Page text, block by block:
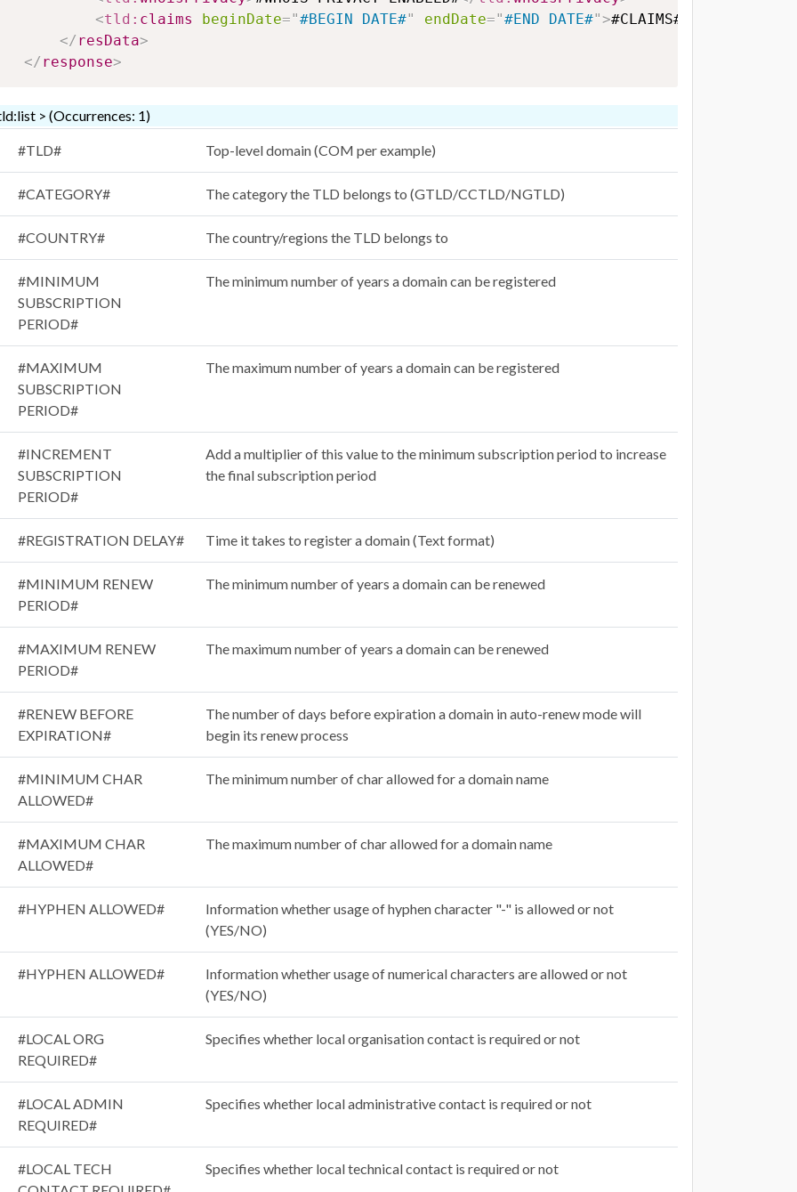
<tld: claims beginDate="#BEGIN DATE#" endDate="#END DATE#">#CLAIMS#
</ resData>
</ response>
> (Occurrences: 1)
#TLD# Top-level domain (COM per example)
#CATEGORY# The category the TLD belongs to (GTLD/CCTLD/NGTLD)
#COUNTRY# The country/regions the TLD belongs to
#MINIMUM
SUBSCRIPTION
PERIOD#
The minimum number of years a domain can be registered
#MAXIMUM
SUBSCRIPTION
PERIOD#
The maximum number of years a domain can be registered
#INCREMENT
SUBSCRIPTION
PERIOD#
Add a multiplier of this value to the minimum subscription period to increase
the final subscription period
#REGISTRATION DELAY# Time it takes to register a domain (Text format)
#MINIMUM RENEW
PERIOD#
The minimum number of years a domain can be renewed
#MAXIMUM RENEW
PERIOD#
The maximum number of years a domain can be renewed
#RENEW BEFORE
EXPIRATION#
The number of days before expiration a domain in auto-renew mode will
begin its renew process
#MINIMUM CHAR
ALLOWED#
The minimum number of char allowed for a domain name
#MAXIMUM CHAR
ALLOWED#
The maximum number of char allowed for a domain name
#HYPHEN ALLOWED#
Information whether usage of hyphen character "-" is allowed or not
(YES/NO)
#HYPHEN ALLOWED#
Information whether usage of numerical characters are allowed or not
(YES/NO)
#LOCAL ORG
REQUIRED#
Specifies whether local organisation contact is required or not
#LOCAL ADMIN
REQUIRED#
Specifies whether local administrative contact is required or not
#LOCAL TECH
Specifies whether local technical contact is required or not